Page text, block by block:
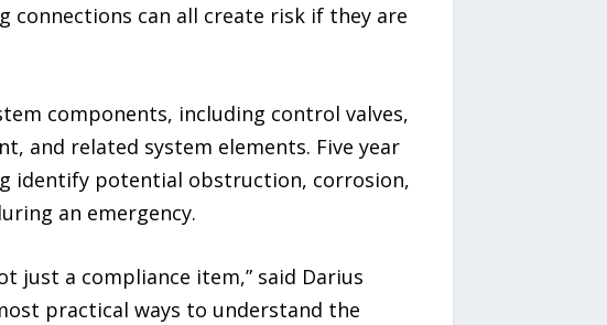
can all create risk if they are
components, including control valves,
and related system elements. Five year
identify potential obstruction, corrosion,
an emergency.
just a compliance item,” said Darius
practical ways to understand the